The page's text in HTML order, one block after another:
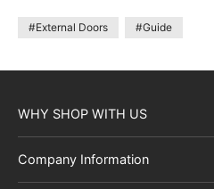
#External Doors #Guide
WHY SHOP WITH US
Company Information